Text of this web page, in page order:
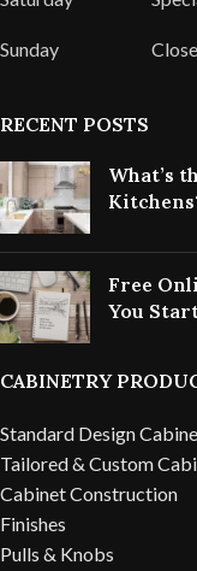
Sunday
RECENT POSTS
What’s
Free
You
CABINETRY
Standard Design
Tailored & Custom
Cabinet Construction
Finishes
Pulls & Knobs